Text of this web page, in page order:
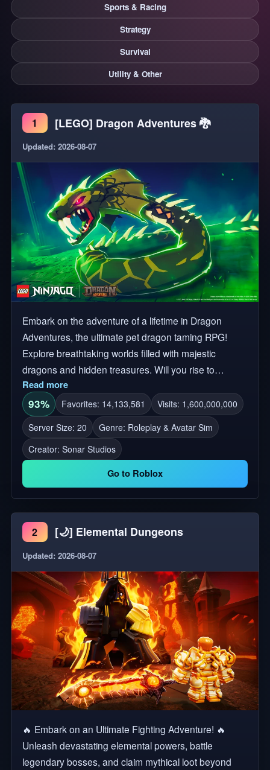
Sports & Racing
Strategy
Survival
Utility & Other
1 [LEGO] Dragon Adventures 🐉
Updated: 2026-08-07
Embark on the adventure of a lifetime in Dragon
Adventures, the ultimate pet dragon taming RPG!
Explore breathtaking worlds filled with majestic
dragons and hidden treasures. Will you rise to
become a legendary dragon master? The Great
Devourer has taken over Dragonaria! Join the fight to
stop the corruption from spreading. Collect Elemental
Dragons, go on quests & more! LEGO, the LEGO
logo, NINJAGO and the Minifigure are trademarks of
the LEGO Group. ©2026 The LEGO Group. ⚔️ LEGO
NINJAGO Event begins! 🗺️Explore unique worlds
and unlock their secrets 🐲Discover over 200 unique
dragon species! 🥚Discover, collect and HATCH eggs
🥚Raise your dragons from birth 🏠Design your own
high and run fast with your dragons 🔥Defeat your
enemies 🏆2020 Bloxy Award Winner for Favorite
Map Tags: Adventure, Animal, Animals, Pet, Pets,
Open World, Fantasy, Exploration, RPG
Read more
93% Favorites: 14,133,581
Visits: 1,600,000,000
Server Size: 20
Genre: Roleplay & Avatar Sim
Creator: Sonar Studios
Go to Roblox
2 [🌙] Elemental Dungeons
Updated: 2026-08-07
🔥 Embark on an Ultimate Fighting Adventure! 🔥
Unleash devastating elemental powers, battle
legendary bosses, and claim mythical loot beyond